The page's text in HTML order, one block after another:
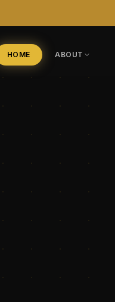
HOME ABOUT